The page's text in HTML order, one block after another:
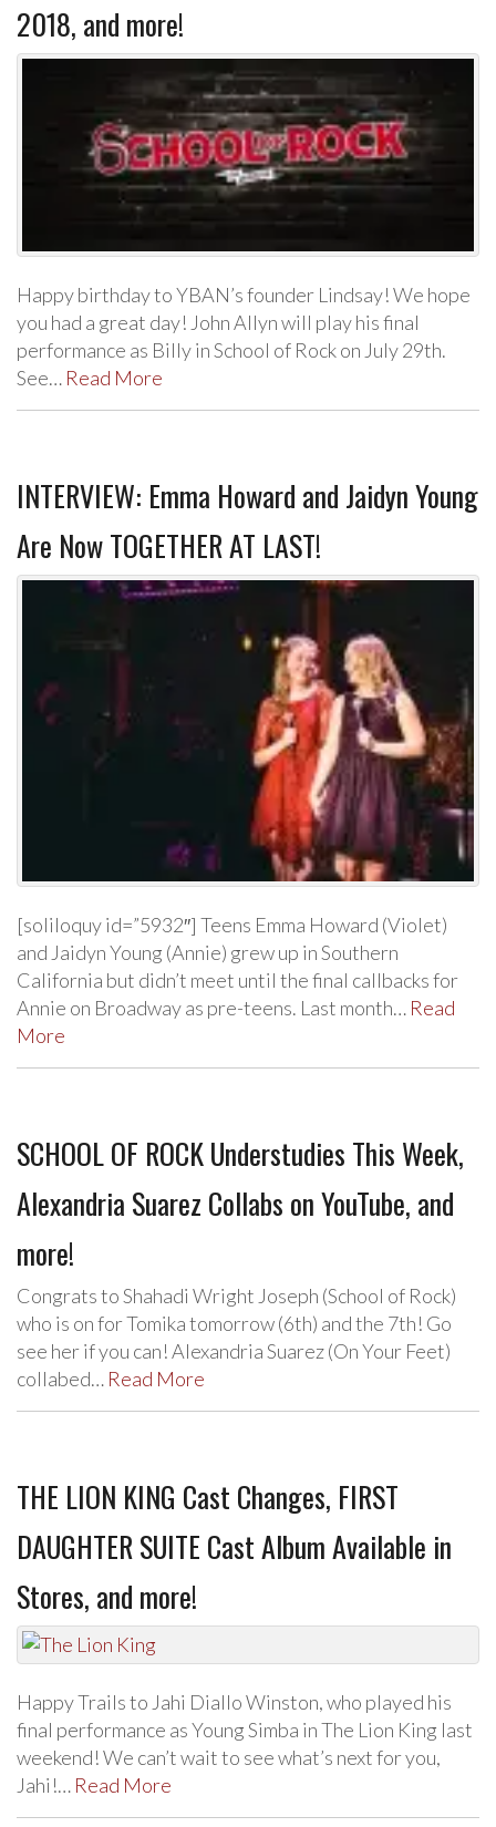
2018, and more!
Happy birthday to YBAN’s founder Lindsay! We hope
you had a great day! John Allyn will play his final
performance as Billy in School of Rock on July 29th.
See… Read More
INTERVIEW: Emma Howard and Jaidyn Young
Are Now TOGETHER AT LAST!
[soliloquy id=”5932″] Teens Emma Howard (Violet)
and Jaidyn Young (Annie) grew up in Southern
California but didn’t meet until the final callbacks for
Annie on Broadway as pre-teens. Last month… Read
More
SCHOOL OF ROCK Understudies This Week,
Alexandria Suarez Collabs on YouTube, and
more!
Congrats to Shahadi Wright Joseph (School of Rock)
who is on for Tomika tomorrow (6th) and the 7th! Go
see her if you can! Alexandria Suarez (On Your Feet)
collabed… Read More
THE LION KING Cast Changes, FIRST
DAUGHTER SUITE Cast Album Available in
Stores, and more!
Happy Trails to Jahi Diallo Winston, who played his
final performance as Young Simba in The Lion King last
weekend! We can’t wait to see what’s next for you,
Jahi!… Read More